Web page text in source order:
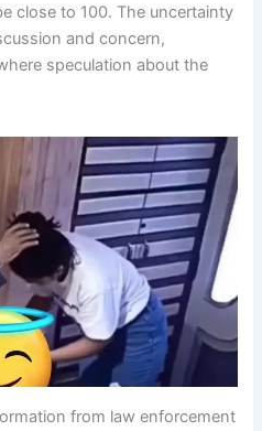
close to 100. The uncertainty
and concern,
speculation about the
from law enforcement